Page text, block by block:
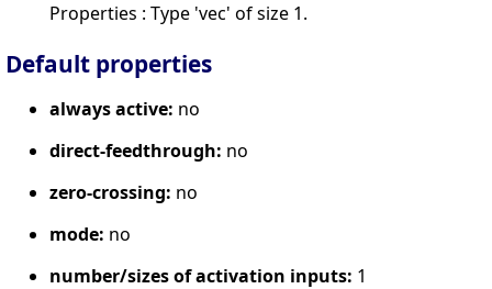
Properties : Type 'vec' of size 1.
Default properties
always active: no
direct-feedthrough: no
zero-crossing: no
mode: no
number/sizes of activation inputs: 1